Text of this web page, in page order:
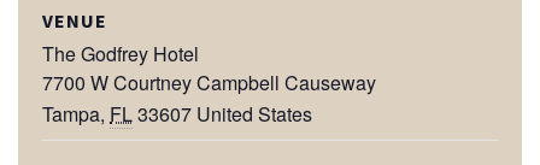
VENUE
The Godfrey Hotel
7700 W Courtney Campbell Causeway
Tampa, FL33607 United States